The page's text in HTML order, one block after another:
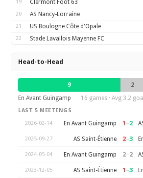
19 Clermont Foot 63
20 AS Nancy-Lorraine
21 US Boulogne Côte d'Opale
22 Stade Lavallois Mayenne FC
Head-to-Head
9 2
En Avant Guingamp
16 games · Avg 3.2
LAST 5 MEETINGS
2026-02-14
En Avant Guingamp 1 –2
2025-09-27 AS Saint-Étienne 2–3
2024-05-04 En Avant Guingamp 2–2
2023-12-05 AS Saint-Étienne 1 –3